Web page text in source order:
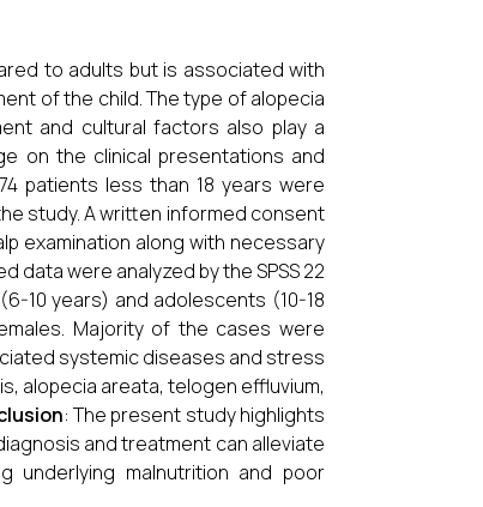
to adults but is associated with
of the child. The type of alopecia
and cultural factors also play a
on the clinical presentations and
patients less than 18 years were
study. A written informed consent
examination along with necessary
were analyzed by the SPSS 22
10 years) and adolescents (10-18
Majority of the cases were
systemic diseases and stress
alopecia areata, telogen effluvium,
: The present study highlights
and treatment can alleviate
underlying malnutrition and poor